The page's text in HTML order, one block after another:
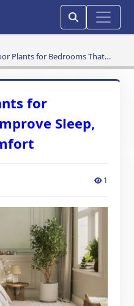
Plants for Bedrooms That
Air Quality & Comfort
for
Sleep,
1